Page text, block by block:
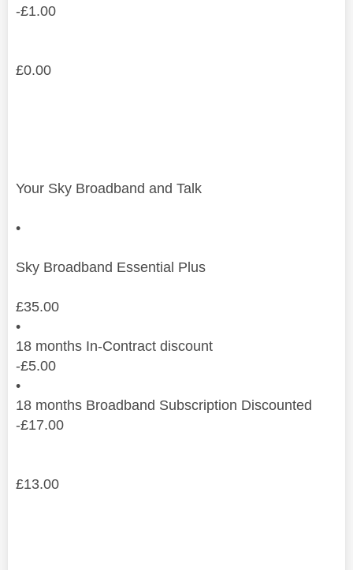
-£1.00
£0.00
Your Sky Broadband and Talk
•
Sky Broadband Essential Plus
£35.00
•
18 months In-Contract discount
-£5.00
•
18 months Broadband Subscription Discounted
-£17.00
£13.00